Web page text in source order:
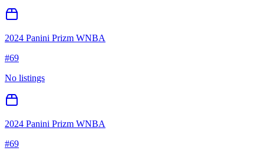
2024 Panini Prizm WNBA
#69
No listings
2024 Panini Prizm WNBA
#69